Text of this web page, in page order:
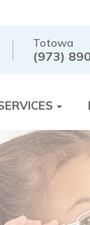
Totowa
(973)